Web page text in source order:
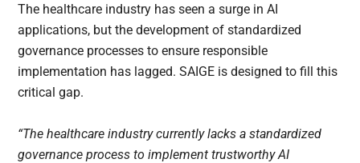
The healthcare industry has seen a surge in AI
applications, but the development of standardized
governance processes to ensure responsible
implementation has lagged. SAIGE is designed to fill this
critical gap.
“The healthcare industry currently lacks a standardized
governance process to implement trustworthy AI